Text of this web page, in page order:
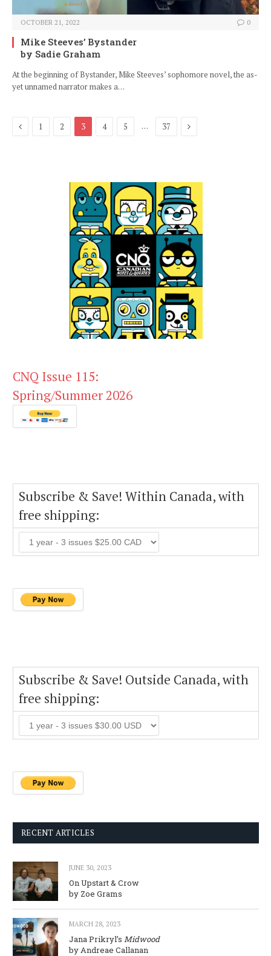
OCTOBER 21, 2022 0
Mike Steeves’ Bystander
by Sadie Graham
At the beginning of Bystander, Mike Steeves’ sophomore novel, the as-
yet unnamed narrator makes a…
Previous
1 2 3 4 5 … 37 Next
CNQ Issue 115:
Spring/Summer 2026
Subscribe & Save! Within Canada, with
free shipping:
Subscribe & Save! Outside Canada, with
free shipping:
RECENT ARTICLES
JUNE 30, 2023
On Upstart & Crow
by Zoe Grams
MARCH 28, 2023
Jana Prikryl’s Midwood
by Andreae Callanan